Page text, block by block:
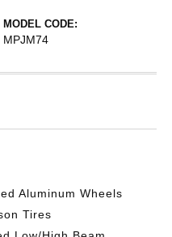
MODEL CODE:
MPJM74
Aluminum Wheels
Tires